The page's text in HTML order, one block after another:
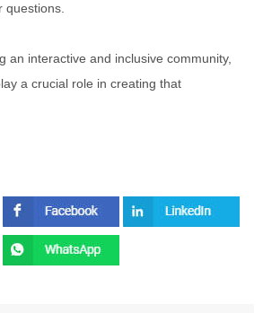
questions.
an interactive and inclusive community,
a crucial role in creating that